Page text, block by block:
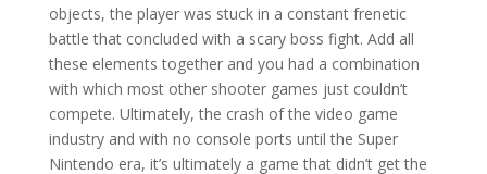
objects, the player was stuck in a constant frenetic
battle that concluded with a scary boss fight. Add all
these elements together and you had a combination
with which most other shooter games just couldn’t
compete. Ultimately, the crash of the video game
industry and with no console ports until the Super
Nintendo era, it’s ultimately a game that didn’t get the